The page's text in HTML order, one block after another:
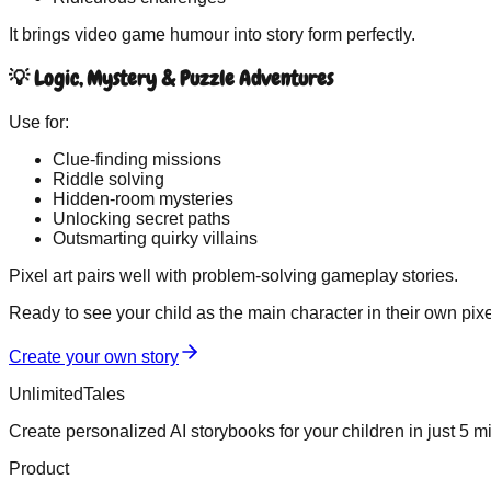
It brings video game humour into story form perfectly.
💡 Logic, Mystery & Puzzle Adventures
Use for:
Clue-finding missions
Riddle solving
Hidden-room mysteries
Unlocking secret paths
Outsmarting quirky villains
Pixel art pairs well with problem-solving gameplay stories.
Ready to see your child as the main character in their own
Create your own story
UnlimitedTales
Create personalized AI storybooks for your children in just 5
Product